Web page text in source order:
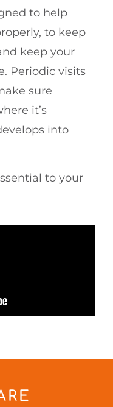
to help
to keep
keep your
Periodic visits
sure
it’s
into
to your